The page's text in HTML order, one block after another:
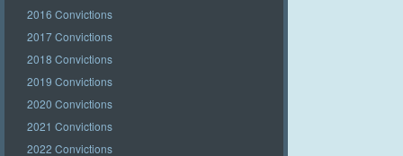
2016 Convictions
2017 Convictions
2018 Convictions
2019 Convictions
2020 Convictions
2021 Convictions
2022 Convictions